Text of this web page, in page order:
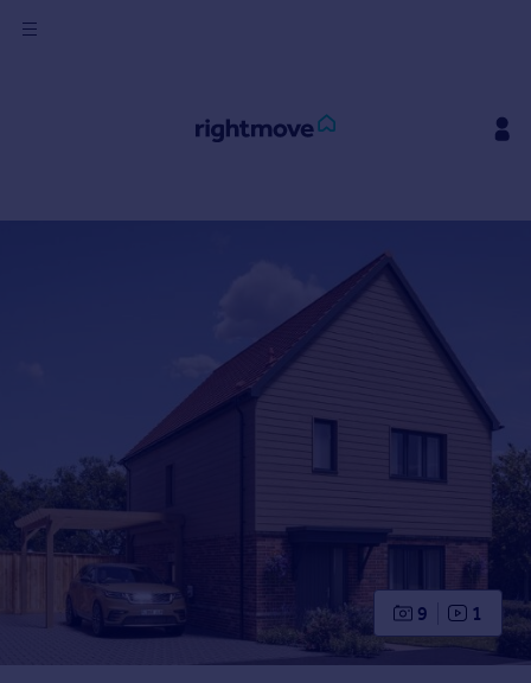
Property to rent
Student property to rent
House
Prices
Sold house prices
Property valuation
Instant online valuation
9 1